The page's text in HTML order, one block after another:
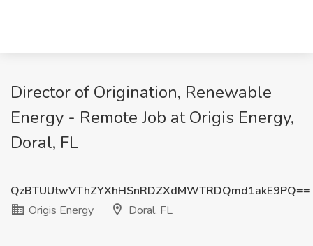
Director of Origination, Renewable
Energy - Remote Job at Origis Energy,
Doral, FL
QzBTUUtwVThZYXhHSnRDZXdMWTRDQmd1akE9PQ==
Origis Energy
Doral, FL